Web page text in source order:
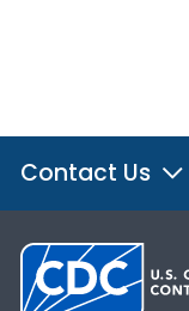
Contact Us